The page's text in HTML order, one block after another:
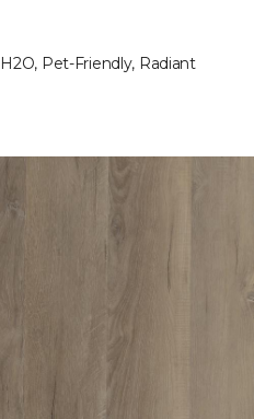
Pet-Friendly, Radiant